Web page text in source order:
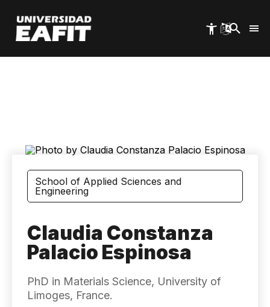
main
content
School of Applied Sciences and
Engineering
Claudia Constanza
Palacio Espinosa
PhD in Materials Science, University of
Limoges, France.